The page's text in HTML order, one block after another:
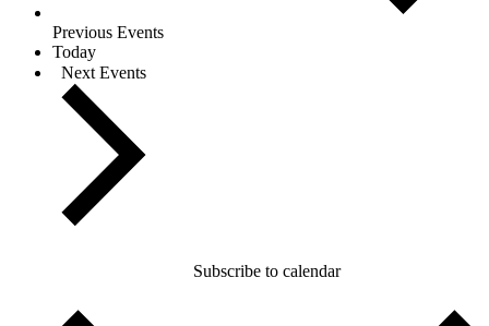
Previous Events
Today
Next Events
Subscribe to calendar